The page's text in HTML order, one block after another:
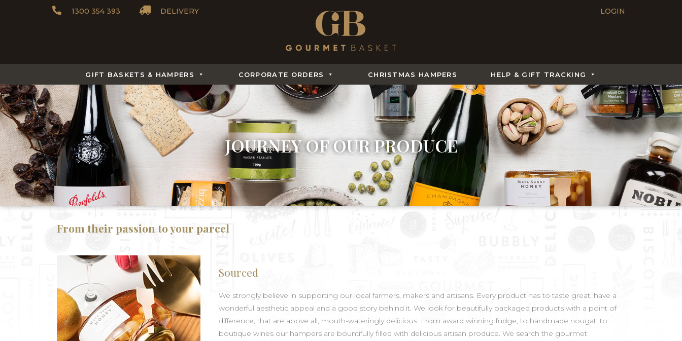
1300 354 393 DELIVERY LOGIN
GIFT BASKETS & HAMPERS CORPORATE ORDERS CHRISTMAS HAMPERS HELP & GIFT TRACKING
JOURNEY OF OUR PRODUCE
From their passion to your parcel
Sourced
We strongly believe in supporting our local farmers, makers and artisans. Every product has to taste great, have a
wonderful aesthetic appeal and a good story behind it. We look for beautifully packaged products with a point of
difference, that are above all, mouth-wateringly delicious. From award winning fudge, to handmade nougat, to
boutique wines our hampers are bountifully filled with delicious artisan produce. We search the gourmet